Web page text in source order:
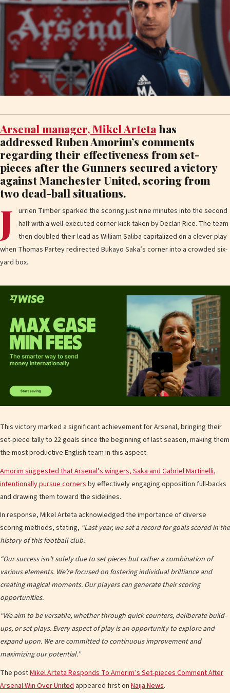
Arsenal manager, Mikel Arteta has
addressed Ruben Amorim’s comments
regarding their effectiveness from set-
pieces after the Gunners secured a victory
against Manchester United, scoring from
two dead-ball situations.
J urrien Timber sparked the scoring just nine minutes into the second
half with a well-executed corner kick taken by Declan Rice. The team
then doubled their lead as William Saliba capitalized on a clever play
when Thomas Partey redirected Bukayo Saka’s corner into a crowded six-
yard box.
This victory marked a significant achievement for Arsenal, bringing their
set-piece tally to 22 goals since the beginning of last season, making them
the most productive English team in this aspect.
Amorim suggested that Arsenal’s wingers, Saka and Gabriel Martinelli,
intentionally pursue corners by effectively engaging opposition full-backs
and drawing them toward the sidelines.
In response, Mikel Arteta acknowledged the importance of diverse
scoring methods, stating, “Last year, we set a record for goals scored in the
history of this football club.
“Our success isn’t solely due to set pieces but rather a combination of
various elements. We’re focused on fostering individual brilliance and
creating magical moments. Our players can generate their scoring
opportunities.
“We aim to be versatile, whether through quick counters, deliberate build-
ups, or set plays. Every aspect of play is an opportunity to explore and
expand upon. We are committed to continuous improvement and
maximizing our potential.”
The postMikel Arteta Responds To Amorim’s Set-pieces Comment After
Arsenal Win Over United appeared first on Naija News.